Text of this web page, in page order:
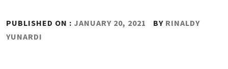
PUBLISHED ON : JANUARY 20, 2021 BY RINALDY
YUNARDI